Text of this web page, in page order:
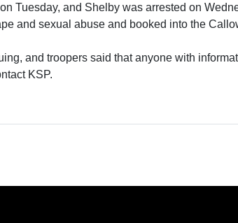
Tuesday, and Shelby was arrested on
and sexual abuse and booked into the
and troopers said that anyone with
KSP.